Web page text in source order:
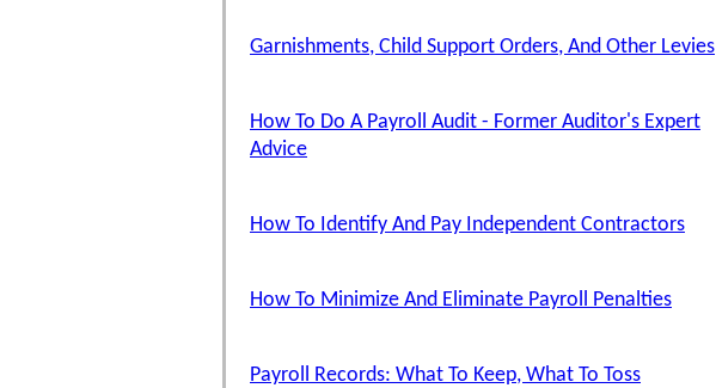
Garnishments, Child Support Orders, And Other Levies
How To Do A Payroll Audit - Former Auditor's Expert
Advice
How To Identify And Pay Independent Contractors
How To Minimize And Eliminate Payroll Penalties
Payroll Records: What To Keep, What To Toss